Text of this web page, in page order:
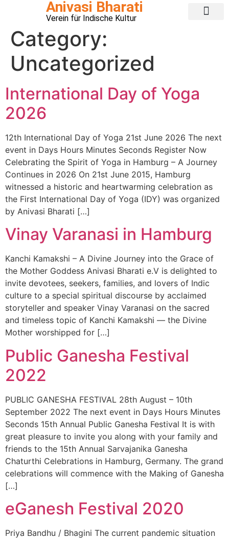
Anivasi Bharati
Verein für Indische Kultur
Category:
Uncategorized
International Day of Yoga
2026
12th International Day of Yoga 21st June 2026 The next
event in Days Hours Minutes Seconds Register Now
Celebrating the Spirit of Yoga in Hamburg – A Journey
Continues in 2026 On 21st June 2015, Hamburg
witnessed a historic and heartwarming celebration as
the First International Day of Yoga (IDY) was organized
by Anivasi Bharati […]
Vinay Varanasi in Hamburg
Kanchi Kamakshi – A Divine Journey into the Grace of
the Mother Goddess Anivasi Bharati e.V is delighted to
invite devotees, seekers, families, and lovers of Indic
culture to a special spiritual discourse by acclaimed
storyteller and speaker Vinay Varanasi on the sacred
and timeless topic of Kanchi Kamakshi — the Divine
Mother worshipped for […]
Public Ganesha Festival
2022
PUBLIC GANESHA FESTIVAL 28th August – 10th
September 2022 The next event in Days Hours Minutes
Seconds 15th Annual Public Ganesha Festival It is with
great pleasure to invite you along with your family and
friends to the 15th Annual Sarvajanika Ganesha
Chaturthi Celebrations in Hamburg, Germany. The grand
celebrations will commence with the Making of Ganesha
[…]
eGanesh Festival 2020
Priya Bandhu / Bhagini The current pandemic situation